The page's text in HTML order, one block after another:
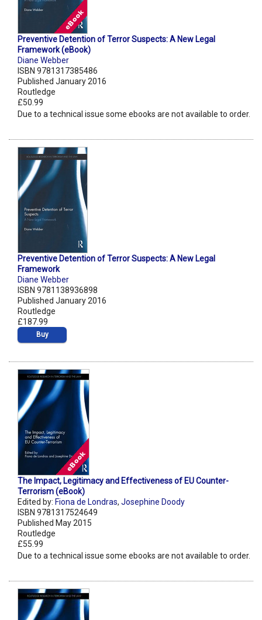
Preventive Detention of Terror Suspects: A New Legal
Framework (eBook)
Diane Webber
ISBN 9781317385486
Published January 2016
Routledge
£50.99
Due to a technical issue some ebooks are not available to order.
Preventive Detention of Terror Suspects: A New Legal
Framework
Diane Webber
ISBN 9781138936898
Published January 2016
Routledge
£187.99
Buy
The Impact, Legitimacy and Effectiveness of EU Counter-
Terrorism (eBook)
Edited by: Fiona de Londras, Josephine Doody
ISBN 9781317524649
Published May 2015
Routledge
£55.99
Due to a technical issue some ebooks are not available to order.